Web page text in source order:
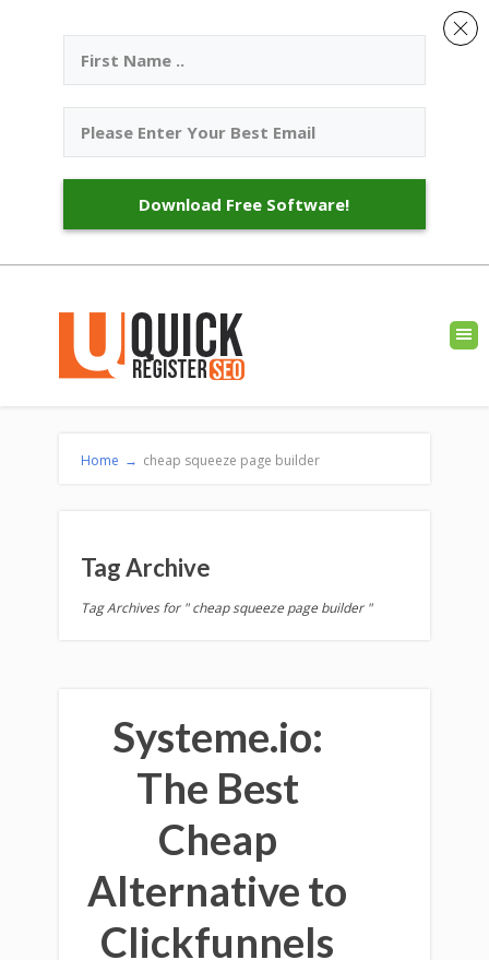
Home → cheap squeeze page builder
Tag Archive
Tag Archives for " cheap squeeze page builder "
Systeme.io:
The Best
Cheap
Alternative to
Clickfunnels
Download Free Software!